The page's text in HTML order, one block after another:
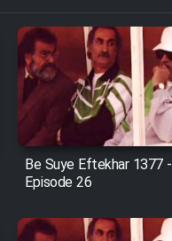
Tabestan Man
Be Suye Eftekhar 1377 -
Episode 26